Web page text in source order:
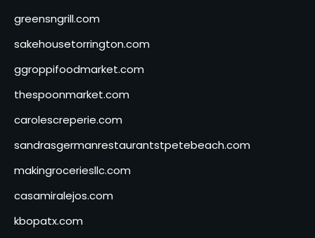
greensngrill.com
sakehousetorrington.com
ggroppifoodmarket.com
thespoonmarket.com
carolescreperie.com
sandrasgermanrestaurantstpetebeach.com
makingroceriesllc.com
casamiralejos.com
kbopatx.com